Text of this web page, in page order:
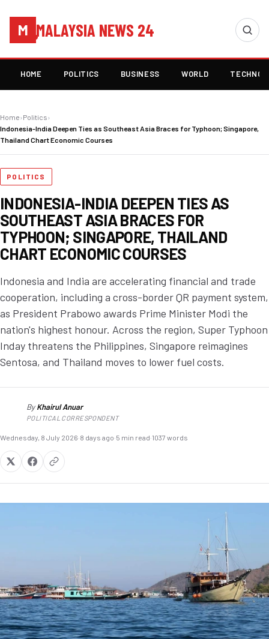
M MALAYSIA NEWS 24
HOME POLITICS BUSINESS WORLD
Home›Politics›
Indonesia-India Deepen Ties as Southeast Asia Braces for Typhoon; Singapore,
Thailand Chart Economic Courses
POLITICS
INDONESIA-INDIA DEEPEN TIES AS
SOUTHEAST ASIA BRACES FOR
TYPHOON; SINGAPORE, THAILAND
CHART ECONOMIC COURSES
Indonesia and India are accelerating financial and trade
cooperation, including a cross-border QR payment system,
as President Prabowo awards Prime Minister Modi the
nation's highest honour. Across the region, Super Typhoon
Inday threatens the Philippines, Singapore reimagines
Sentosa, and Thailand moves to lower fuel costs.
ByKhairul Anuar
POLITICAL CORRESPONDENT
Wednesday, 8 July 2026·8 days ago·5 min read·1037 words